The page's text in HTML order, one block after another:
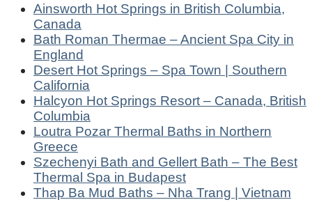
Ainsworth Hot Springs in British Columbia,
Canada
Bath Roman Thermae – Ancient Spa City in
England
Desert Hot Springs – Spa Town | Southern
California
Halcyon Hot Springs Resort – Canada, British
Columbia
Loutra Pozar Thermal Baths in Northern
Greece
Szechenyi Bath and Gellert Bath – The Best
Thermal Spa in Budapest
Thap Ba Mud Baths – Nha Trang | Vietnam